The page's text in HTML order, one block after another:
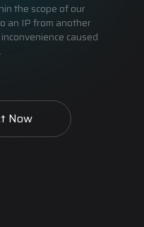
the scope of our
an IP from another
caused
Now